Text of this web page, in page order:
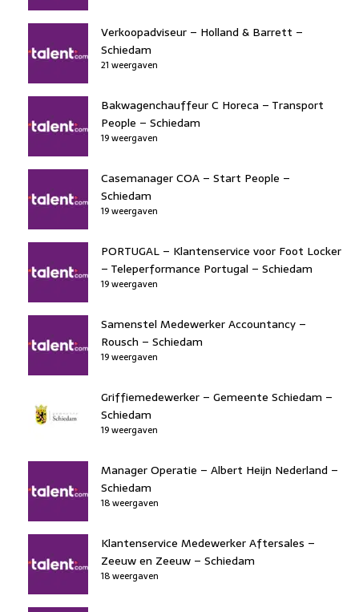
Verkoopadviseur – Holland & Barrett –
Schiedam
21 weergaven
Bakwagenchauffeur C Horeca – Transport
People – Schiedam
19 weergaven
Casemanager COA – Start People –
Schiedam
19 weergaven
PORTUGAL – Klantenservice voor Foot Locker
– Teleperformance Portugal – Schiedam
19 weergaven
Samenstel Medewerker Accountancy –
Rousch – Schiedam
19 weergaven
Griffiemedewerker – Gemeente Schiedam –
Schiedam
19 weergaven
Manager Operatie – Albert Heijn Nederland –
Schiedam
18 weergaven
Klantenservice Medewerker Aftersales –
Zeeuw en Zeeuw – Schiedam
18 weergaven